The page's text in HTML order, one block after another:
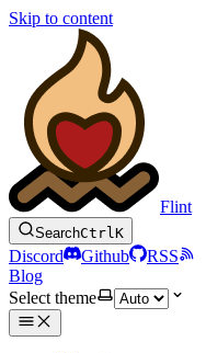
Skip to content
Flint
SearchCtrlK
Discord Github
RSS
Blog
Select theme